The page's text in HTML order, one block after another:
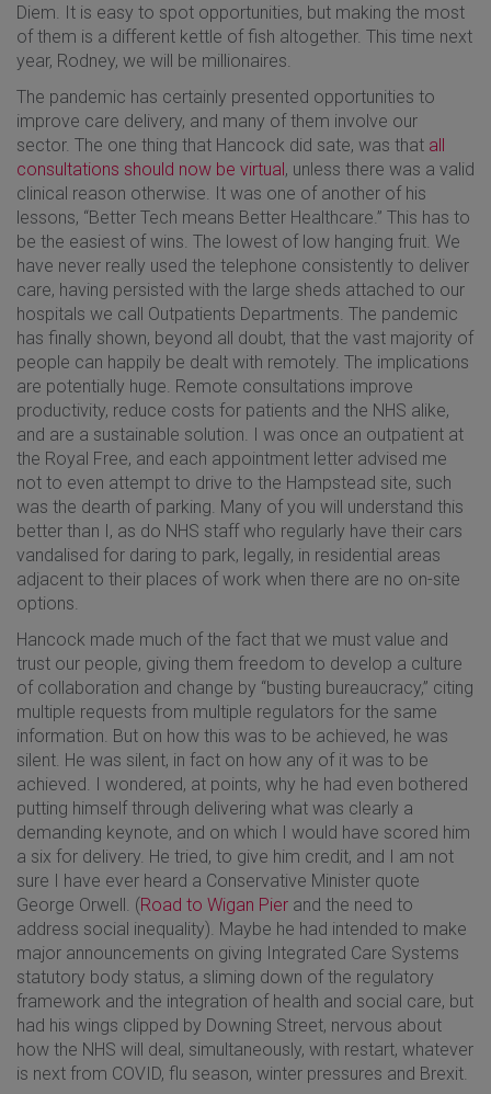
Diem. It is easy to spot opportunities, but making the most
of them is a different kettle of fish altogether. This time next
year, Rodney, we will be millionaires.
The pandemic has certainly presented opportunities to
improve care delivery, and many of them involve our
sector. The one thing that Hancock did sate, was that all
consultations should now be virtual, unless there was a valid
clinical reason otherwise. It was one of another of his
lessons, “Better Tech means Better Healthcare.” This has to
be the easiest of wins. The lowest of low hanging fruit. We
have never really used the telephone consistently to deliver
care, having persisted with the large sheds attached to our
hospitals we call Outpatients Departments. The pandemic
has finally shown, beyond all doubt, that the vast majority of
people can happily be dealt with remotely. The implications
are potentially huge. Remote consultations improve
productivity, reduce costs for patients and the NHS alike,
and are a sustainable solution. I was once an outpatient at
the Royal Free, and each appointment letter advised me
not to even attempt to drive to the Hampstead site, such
was the dearth of parking. Many of you will understand this
better than I, as do NHS staff who regularly have their cars
vandalised for daring to park, legally, in residential areas
adjacent to their places of work when there are no on-site
options.
Hancock made much of the fact that we must value and
trust our people, giving them freedom to develop a culture
of collaboration and change by “busting bureaucracy,” citing
multiple requests from multiple regulators for the same
information. But on how this was to be achieved, he was
silent. He was silent, in fact on how any of it was to be
achieved. I wondered, at points, why he had even bothered
putting himself through delivering what was clearly a
demanding keynote, and on which I would have scored him
a six for delivery. He tried, to give him credit, and I am not
sure I have ever heard a Conservative Minister quote
George Orwell. (Road to Wigan Pier and the need to
address social inequality). Maybe he had intended to make
major announcements on giving Integrated Care Systems
statutory body status, a sliming down of the regulatory
framework and the integration of health and social care, but
had his wings clipped by Downing Street, nervous about
how the NHS will deal, simultaneously, with restart, whatever
is next from COVID, flu season, winter pressures and Brexit.